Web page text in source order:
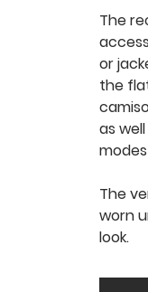
The
or
the
as
The
worn
look.